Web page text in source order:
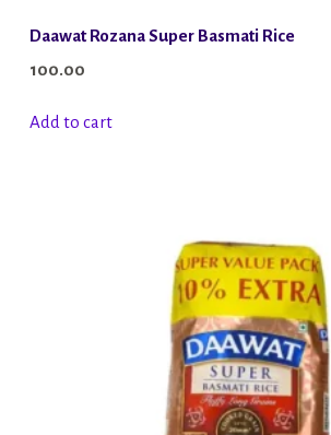
Daawat Rozana Super Basmati Rice
100.00
Add to cart